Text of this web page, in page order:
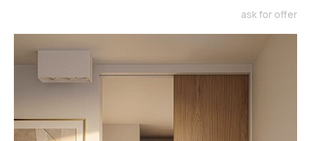
ask for offer